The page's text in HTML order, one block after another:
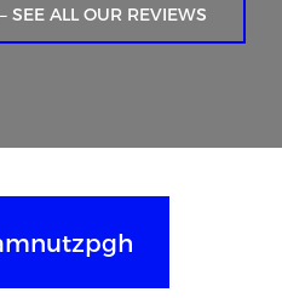
SEE ALL OUR REVIEWS